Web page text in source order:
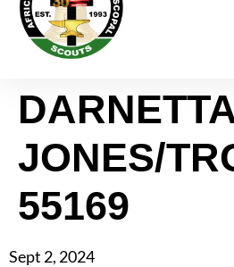
JONES/
55169
Sept 2, 2024